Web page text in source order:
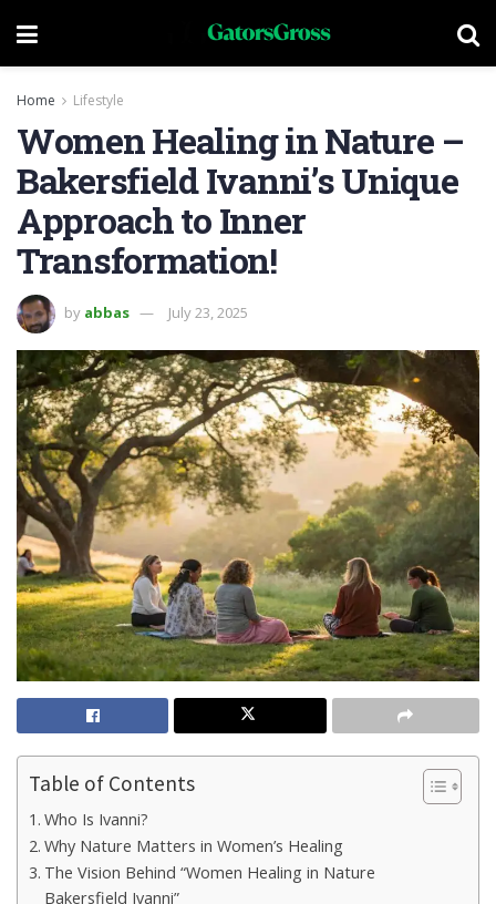
Home Lifestyle
Women Healing in Nature –
Bakersfield Ivanni’s Unique
Approach to Inner
Transformation!
by abbas July 23, 2025
Table of Contents
Who Is Ivanni?
Why Nature Matters in Women’s Healing
The Vision Behind “Women Healing in Nature
Bakersfield Ivanni”